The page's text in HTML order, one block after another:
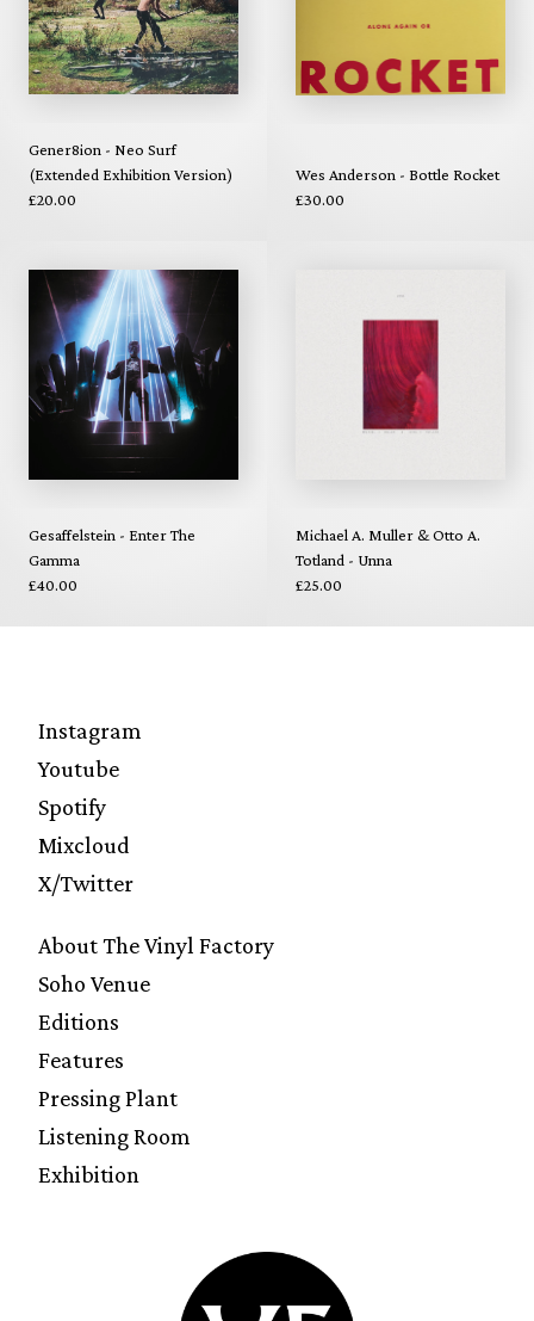
Gener8ion - Neo Surf
(Extended Exhibition Version)
£20.00
Wes Anderson - Bottle Rocket
£30.00
Gesaffelstein - Enter The
Gamma
£40.00
Michael A. Muller & Otto A.
Totland - Unna
£25.00
Instagram
Youtube
Spotify
Mixcloud
X/Twitter
About The Vinyl Factory
Soho Venue
Editions
Features
Pressing Plant
Listening Room
Exhibition